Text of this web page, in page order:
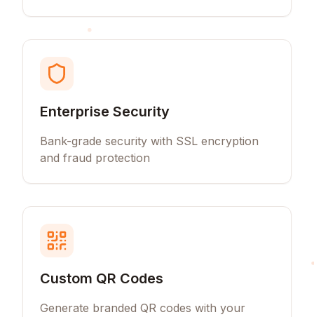
Enterprise Security
Bank-grade security with SSL encryption
and fraud protection
Custom QR Codes
Generate branded QR codes with your